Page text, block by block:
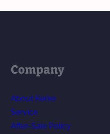
Company
About Kerke
Service
After-Sale Policy